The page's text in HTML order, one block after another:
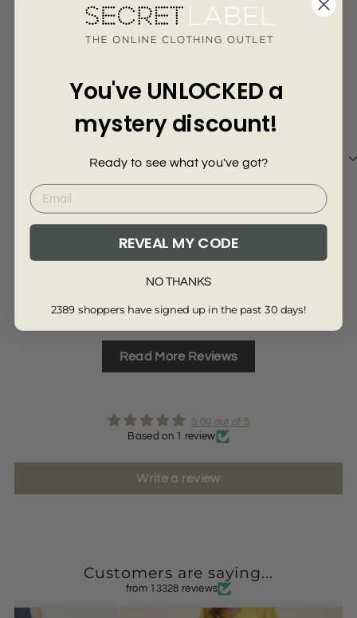
Customer Reviews of this item
9 months ago
Really well made garment Good value
Read More Reviews
5.00 out of 5
Based on 1 review
Write a review
Customers are saying...
from 13328 reviews
You've UNLOCKED a
mystery discount!
Ready to see what you've got?
REVEAL MY CODE
NO THANKS
2389 shoppers have signed up in the past 30 days!